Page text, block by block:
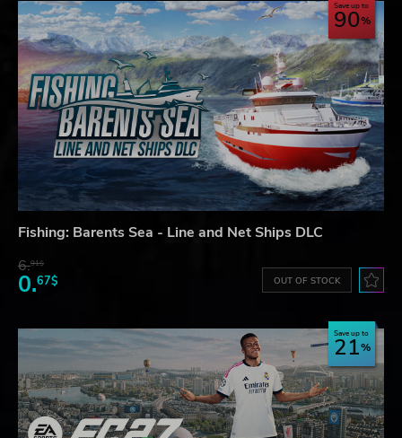
Save up to
90
Fishing: Barents Sea - Line and Net Ships DLC
6.91$
0.67$ OUT OF STOCK
Save up to
21